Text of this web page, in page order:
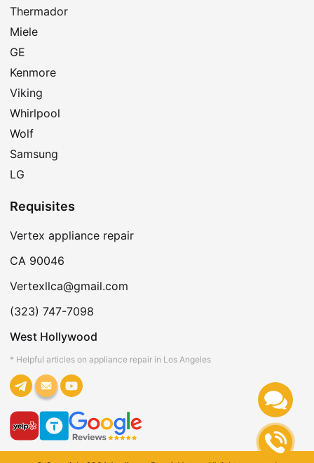
Thermador
Miele
GE
Kenmore
Viking
Whirlpool
Wolf
Samsung
LG
Requisites
Vertex appliance repair
CA 90046
Vertexllca@gmail.com
(323) 747-7098
West Hollywood
* Helpful articles on appliance repair in Los Angeles